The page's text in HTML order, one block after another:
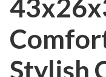
Stylish